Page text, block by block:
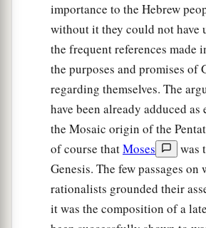
importance to the Hebrew
without it they could not have
the frequent references made
the purposes and promises of
regarding themselves. The
have been already adduced
the Mosaic origin of the
of course thatMoses
was
Genesis. The few passages on
rationalists grounded their
it was the composition of a